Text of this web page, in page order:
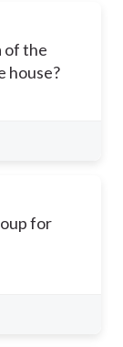
of the
house?
for